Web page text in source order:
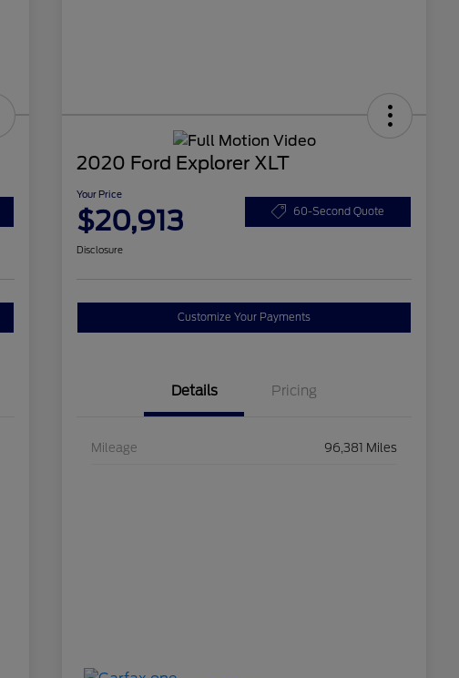
2020 Ford Explorer XLT
Your Price
$20,913 60-Second Quote
Disclosure
Customize Your Payments
Details Pricing
Mileage 96,381 Miles